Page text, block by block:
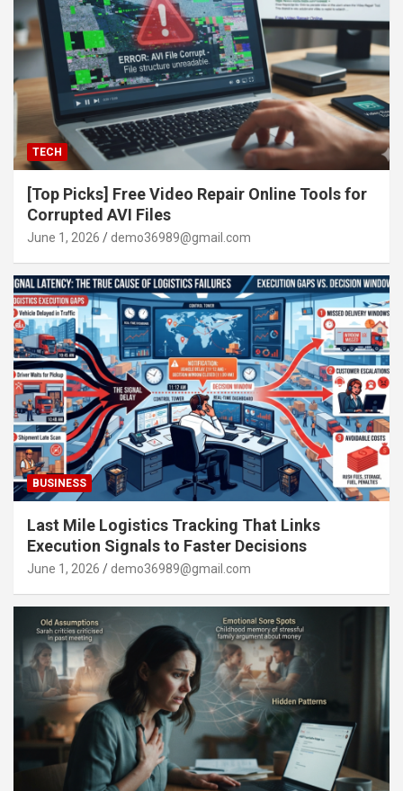
TECH
[Top Picks] Free Video Repair Online Tools for
Corrupted AVI Files
June 1, 2026 demo36989@gmail.com
BUSINESS
Last Mile Logistics Tracking That Links
Execution Signals to Faster Decisions
June 1, 2026 demo36989@gmail.com